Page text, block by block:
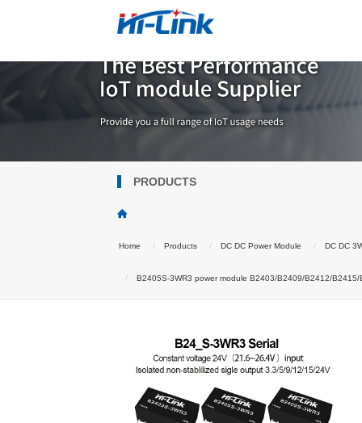
PRODUCTS
Home Products DC DC Power Module DC DC
B2405S-3WR3 power module B2403/B2409/B2412/